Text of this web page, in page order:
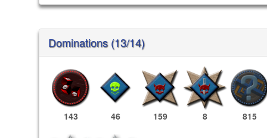
Dominations (13/14)
143 46 159 8 815